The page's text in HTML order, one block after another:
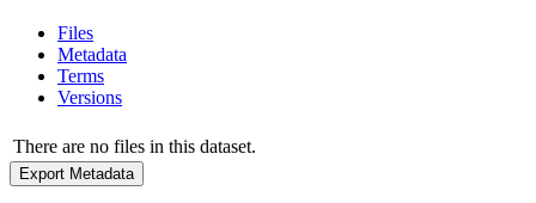
Files
Metadata
Terms
Versions
There are no files in this dataset.
Export Metadata